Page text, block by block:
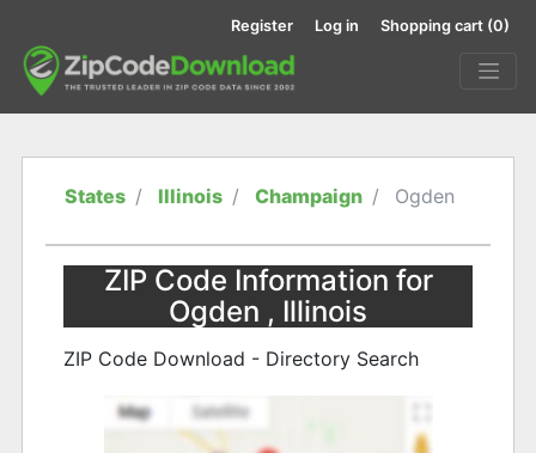
Register Log in Shopping cart (0)
States Illinois Champaign Ogden
ZIP Code Information for
Ogden , Illinois
ZIP Code Download - Directory Search